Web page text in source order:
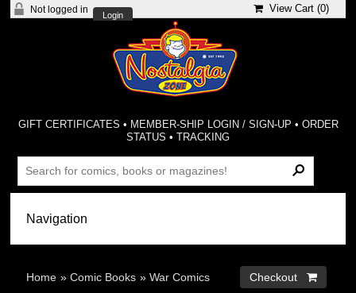
Not logged in
Login
View Cart (0)
GIFT CERTIFICATES • MEMBER-SHIP LOGIN / SIGN-UP • ORDER
STATUS •TRACKING
Home »Comic Books »War Comics Checkout 